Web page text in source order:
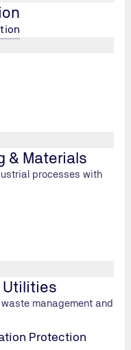
& Materials
processes with
Utilities
management and
Protection